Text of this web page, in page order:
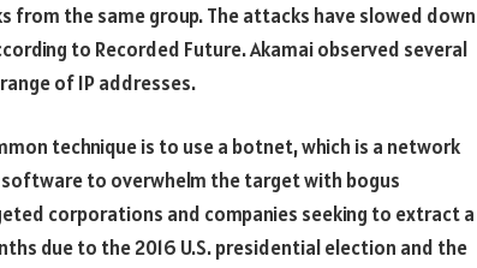
from the same group. The attacks have slowed down
to Recorded Future. Akamai observed several
of IP addresses.
technique is to use a botnet, which is a network
to overwhelm the target with bogus
corporations and companies seeking to extract a
due to the 2016 U.S. presidential election and the